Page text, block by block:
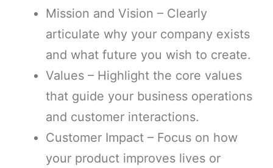
Mission and Vision – Clearly
articulate why your company exists
and what future you wish to create.
Values – Highlight the core values
that guide your business operations
and customer interactions.
Customer Impact – Focus on how
your product improves lives or